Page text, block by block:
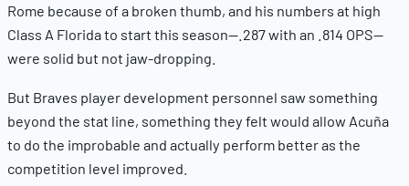
Rome because of a broken thumb, and his numbers at high
Class A Florida to start this season—.287 with an .814 OPS—
were solid but not jaw-dropping.
But Braves player development personnel saw something
beyond the stat line, something they felt would allow Acuña
to do the improbable and actually perform better as the
competition level improved.